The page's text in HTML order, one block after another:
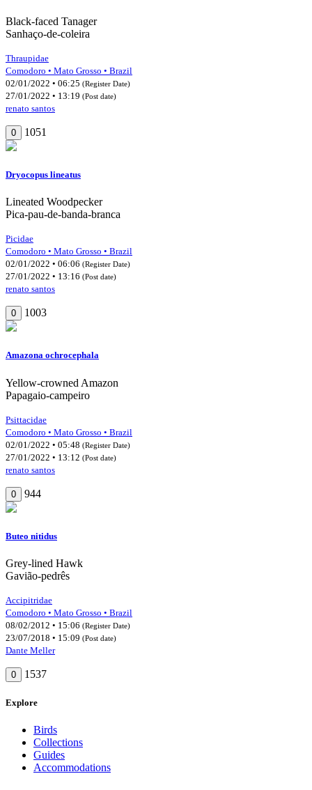
Black-faced Tanager
Sanhaço-de-coleira
Thraupidae
Comodoro • Mato Grosso • Brazil
02/01/2022 • 06:25 (Register Date)
27/01/2022 • 13:19 (Post date)
renato santos
0 1051
Dryocopus lineatus
Lineated Woodpecker
Pica-pau-de-banda-branca
Picidae
Comodoro • Mato Grosso • Brazil
02/01/2022 • 06:06 (Register Date)
27/01/2022 • 13:16 (Post date)
renato santos
0 1003
Amazona ochrocephala
Yellow-crowned Amazon
Papagaio-campeiro
Psittacidae
Comodoro • Mato Grosso • Brazil
02/01/2022 • 05:48 (Register Date)
27/01/2022 • 13:12 (Post date)
renato santos
0 944
Buteo nitidus
Grey-lined Hawk
Gavião-pedrês
Accipitridae
Comodoro • Mato Grosso • Brazil
08/02/2012 • 15:06 (Register Date)
23/07/2018 • 15:09 (Post date)
Dante Meller
0 1537
Explore
Birds
Collections
Guides
Accommodations